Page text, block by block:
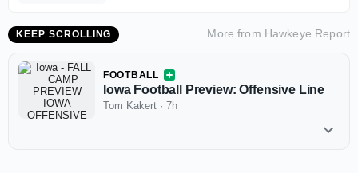
KEEP SCROLLING More from Hawkeye Report
FOOTBALL
Iowa Football Preview: Offensive Line
Tom Kakert · 7h